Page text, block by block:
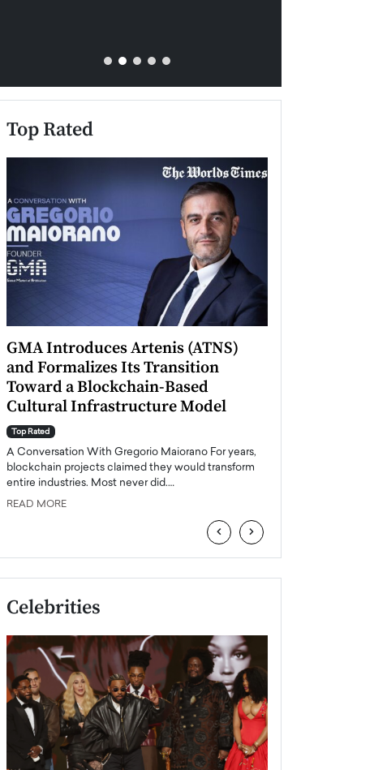
Top Rated
GMA Introduces Artenis (ATNS)
and Formalizes Its Transition
Toward a Blockchain-Based
Cultural Infrastructure Model
Top Rated
A Conversation With Gregorio Maiorano For years,
blockchain projects claimed they would transform
entire industries. Most never did.…
READ MORE
‹ ›
Celebrities